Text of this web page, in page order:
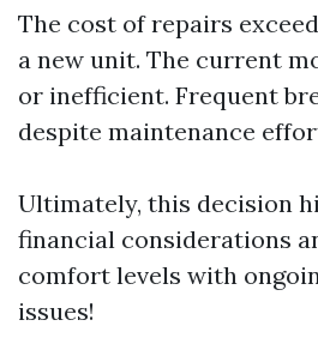
The cost of repairs
a new unit. The current
or inefficient. Frequent
despite maintenance
Ultimately, this decision
financial considerations
comfort levels with
issues!